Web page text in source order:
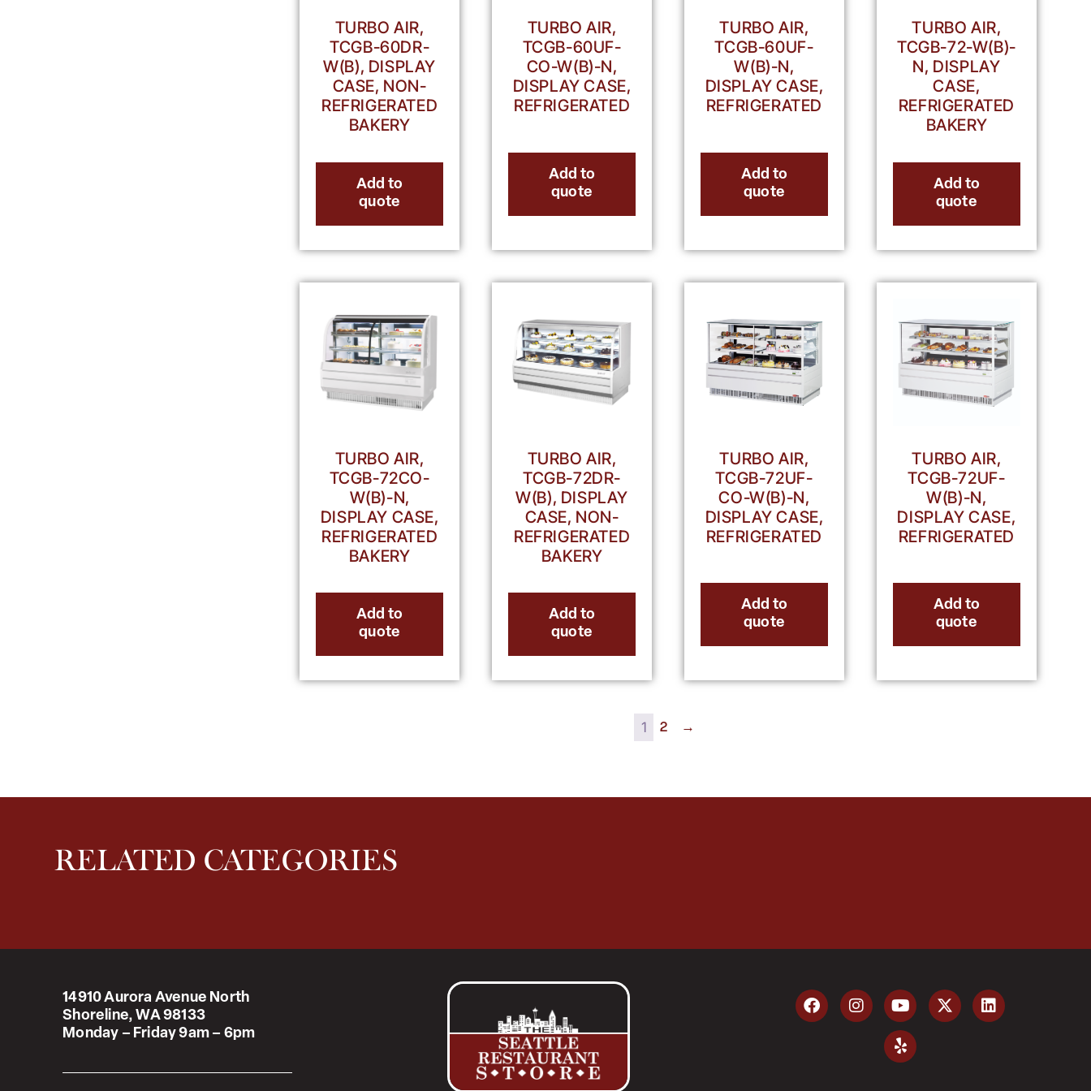
TURBO AIR,
TCGB-60DR-
W(B), DISPLAY
CASE, NON-
REFRIGERATED
BAKERY
Add to
quote
TURBO AIR,
TCGB-60UF-
CO-W(B)-N,
DISPLAY CASE,
REFRIGERATED
Add to
quote
TURBO AIR,
TCGB-60UF-
W(B)-N,
DISPLAY CASE,
REFRIGERATED
Add to
quote
TURBO AIR,
TCGB-72-W(B)-
N, DISPLAY
CASE,
REFRIGERATED
BAKERY
Add to
quote
TURBO AIR,
TCGB-72CO-
W(B)-N,
DISPLAY CASE,
REFRIGERATED
BAKERY
Add to
quote
TURBO AIR,
TCGB-72DR-
W(B), DISPLAY
CASE, NON-
REFRIGERATED
BAKERY
Add to
quote
TURBO AIR,
TCGB-72UF-
CO-W(B)-N,
DISPLAY CASE,
REFRIGERATED
Add to
quote
TURBO AIR,
TCGB-72UF-
W(B)-N,
DISPLAY CASE,
REFRIGERATED
Add to
quote
1 2 →
RELATED CATEGORIES
14910 Aurora Avenue North
Shoreline, WA 98133
Monday – Friday 9am – 6pm